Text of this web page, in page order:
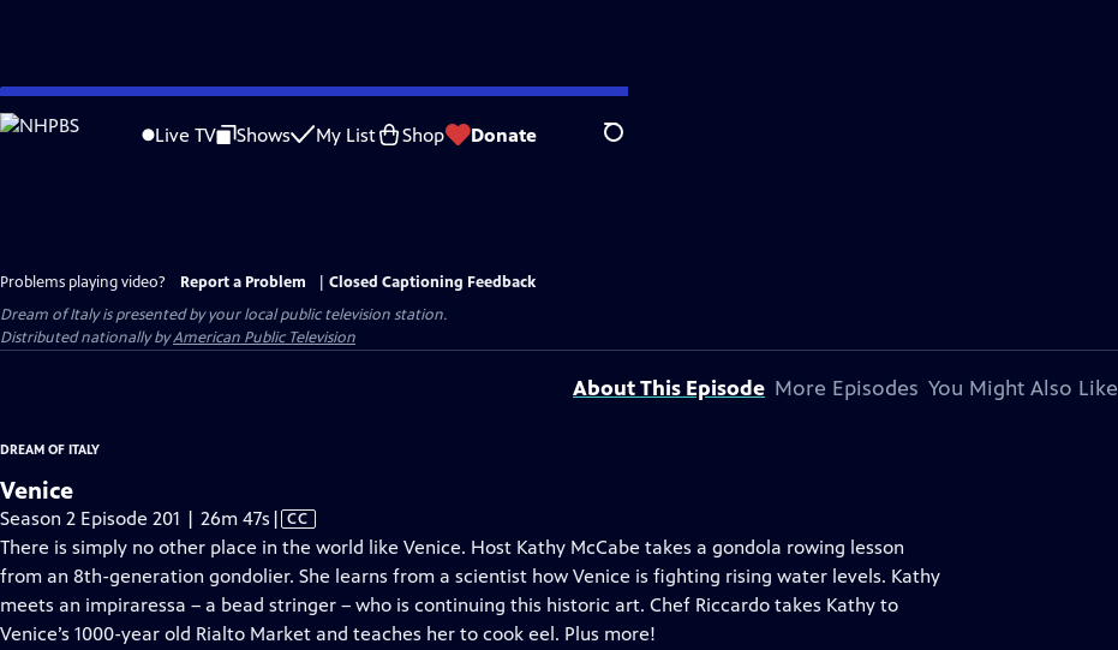
Skip
to
Live TV Shows My List Shop Donate Search
Problems playing video? Report a Problem
Closed Captioning Feedback
Dream of Italyis presented by your local public television station.
Distributed nationally byAmerican Public Television
About This Episode More Episodes You Might Also Like
DREAM OF ITALY
Venice
Season 2 Episode 201 | 26m 47s Video
has
Closed
Captions
| CC
There is simply no other place in the world like Venice. Host Kathy McCabe takes a gondola rowing lesson
from an 8th-generation gondolier. She learns from a scientist how Venice is fighting rising water levels. Kathy
meets an impiraressa – a bead stringer – who is continuing this historic art. Chef Riccardo takes Kathy to
Venice’s 1000-year old Rialto Market and teaches her to cook eel. Plus more!